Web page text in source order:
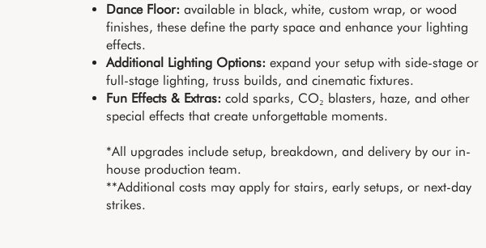
Dance Floor: available in black, white, custom wrap, or wood
finishes, these define the party space and enhance your lighting
effects.
Additional Lighting Options: expand your setup with side-stage or
full-stage lighting, truss builds, and cinematic fixtures.
Fun Effects & Extras: cold sparks, CO₂ blasters, haze, and other
special effects that create unforgettable moments.
*All upgrades include setup, breakdown, and delivery by our in-
house production team.
**Additional costs may apply for stairs, early setups, or next-day
strikes.